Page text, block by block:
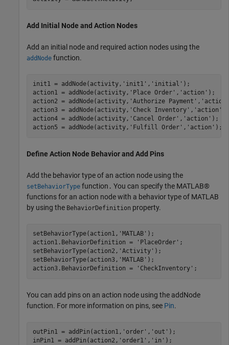
Add Initial Node and Action Nodes
Add an initial node and required action nodes using the
addNode function.
init1 = addNode(activity, 'init1' , 'initial' );
action1 = addNode(activity, 'Place Order' , 'action' );
action2 = addNode(activity, 'Authorize Payment' , 'action'
action3 = addNode(activity, 'Check Inventory' , 'action'
action4 = addNode(activity, 'Cancel Order' , 'action' );
action5 = addNode(activity, 'Fulfill Order' , 'action' );
Define Action Node Behavior and Add Pins
Add the behavior type of an action node using the
setBehaviorType function . You can specify the MATLAB®
functions for an action node with a behavior type of MATLAB
by using the BehaviorDefinition property.
setBehaviorType(action1, 'MATLAB' );
action1.BehaviorDefinition =
'PlaceOrder' ;
setBehaviorType(action2, 'Activity' );
setBehaviorType(action3, 'MATLAB' );
action3.BehaviorDefinition =
'CheckInventory' ;
You can add pins on an action node using the addNode
function. For more information on pins, see Pin.
outPin1 = addPin(action1, 'order' , 'out' );
inPin1 = addPin(action2, 'order1' , 'in' );